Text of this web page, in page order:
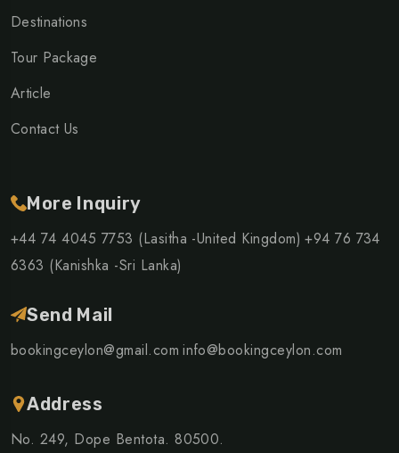
Destinations
Tour Package
Article
Contact Us
More Inquiry
+44 74 4045 7753 (Lasitha -United Kingdom) +94 76 734
6363 (Kanishka -Sri Lanka)
Send Mail
bookingceylon@gmail.com info@bookingceylon.com
Address
No. 249, Dope Bentota. 80500.